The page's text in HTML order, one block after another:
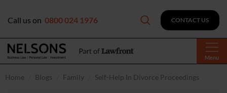
Menu
Call us on 0800 024 1976 CONTACT US
Home Blogs Family Self-Help In Divorce Proceedings